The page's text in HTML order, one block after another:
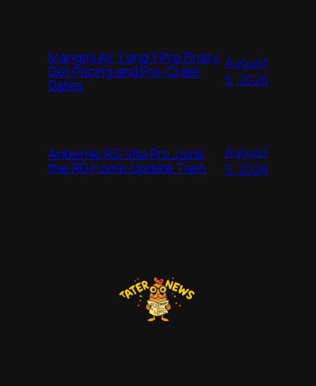
Mangmi Air Y and Y Pro Finally
Get Pricing and Pre-Order
Dates
August
5, 2026
Anbernic RG Vita Pro Joins
the RG Home Update Train
August
5, 2026